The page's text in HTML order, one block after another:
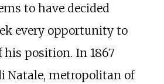
to have decided
every opportunity to
his position. In 1867
Natale, metropolitan of